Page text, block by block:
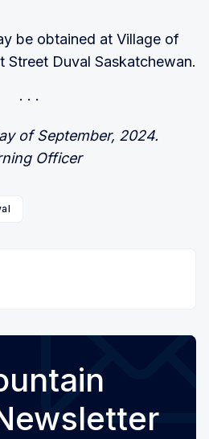
be obtained at Village of
Street Duval Saskatchewan.
of September, 2024.
Officer